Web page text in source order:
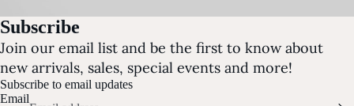
Subscribe
Join our email list and be the first to know about
new arrivals, sales, special events and more!
Subscribe to email updates
Email